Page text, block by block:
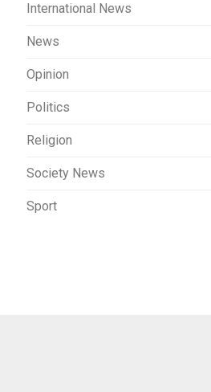
International News
News
Opinion
Politics
Religion
Society News
Sport